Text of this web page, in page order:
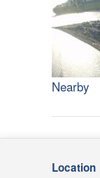
Nearby
Location